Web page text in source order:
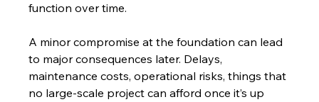
function over time.
A minor compromise at the foundation can lead
to major consequences later. Delays,
maintenance costs, operational risks, things that
no large-scale project can afford once it’s up